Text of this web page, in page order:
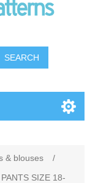
SEARCH
& blouses
/
SIZE 18-